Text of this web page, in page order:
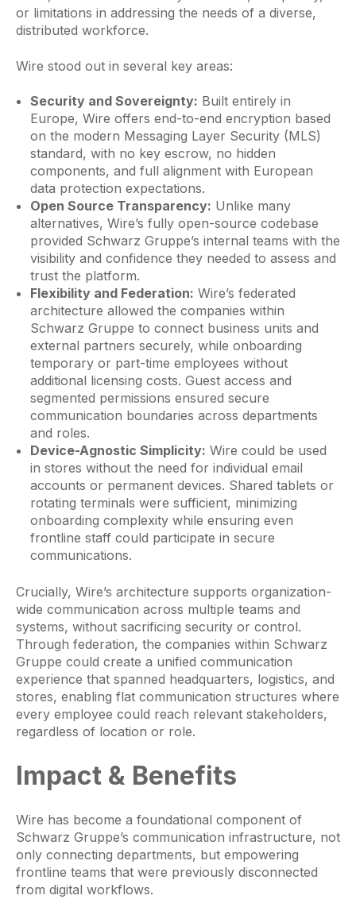
or limitations in addressing the needs of a diverse,
distributed workforce.
Wire stood out in several key areas:
Security and Sovereignty: Built entirely in
Europe, Wire offers end-to-end encryption based
on the modern Messaging Layer Security (MLS)
standard, with no key escrow, no hidden
components, and full alignment with European
data protection expectations.
Open Source Transparency: Unlike many
alternatives, Wire’s fully open-source codebase
provided Schwarz Gruppe’s internal teams with the
visibility and confidence they needed to assess and
trust the platform.
Flexibility and Federation: Wire’s federated
architecture allowed the companies within
Schwarz Gruppe to connect business units and
external partners securely, while onboarding
temporary or part-time employees without
additional licensing costs. Guest access and
segmented permissions ensured secure
communication boundaries across departments
and roles.
Device-Agnostic Simplicity: Wire could be used
in stores without the need for individual email
accounts or permanent devices. Shared tablets or
rotating terminals were sufficient, minimizing
onboarding complexity while ensuring even
frontline staff could participate in secure
communications.
Crucially, Wire’s architecture supports organization-
wide communication across multiple teams and
systems, without sacrificing security or control.
Through federation, the companies within Schwarz
Gruppe could create a unified communication
experience that spanned headquarters, logistics, and
stores, enabling flat communication structures where
every employee could reach relevant stakeholders,
regardless of location or role.
Impact & Benefits
Wire has become a foundational component of
Schwarz Gruppe’s communication infrastructure, not
only connecting departments, but empowering
frontline teams that were previously disconnected
from digital workflows.